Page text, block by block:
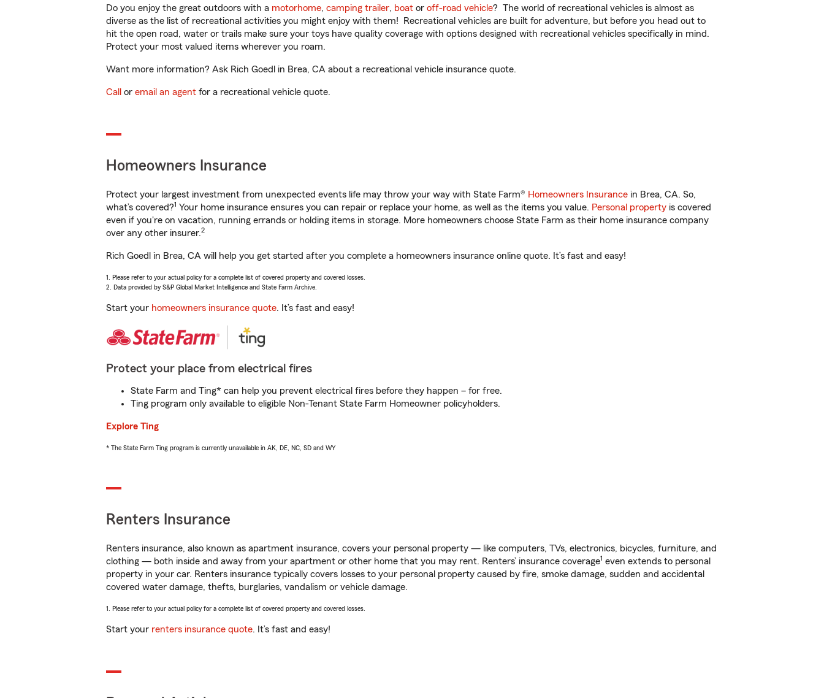
Do you enjoy the great outdoors with a motorhome, camping trailer, boat or off-road vehicle? The world of recreational vehicles is almost as
diverse as the list of recreational activities you might enjoy with them! Recreational vehicles are built for adventure, but before you head out to
hit the open road, water or trails make sure your toys have quality coverage with options designed with recreational vehicles specifically in mind.
Protect your most valued items wherever you roam.
Want more information? Ask Rich Goedl in Brea, CA about a recreational vehicle insurance quote.
Call or email an agent for a recreational vehicle quote.
Homeowners Insurance
Protect your largest investment from unexpected events life may throw your way with State Farm® Homeowners Insurance in Brea, CA. So,
what’s covered?1 Your home insurance ensures you can repair or replace your home, as well as the items you value. Personal property is covered
even if you're on vacation, running errands or holding items in storage. More homeowners choose State Farm as their home insurance company
over any other insurer.2
Rich Goedl in Brea, CA will help you get started after you complete a homeowners insurance online quote. It’s fast and easy!
1. Please refer to your actual policy for a complete list of covered property and covered losses.
2. Data provided by S&P Global Market Intelligence and State Farm Archive.
Start your homeowners insurance quote. It’s fast and easy!
Protect your place from electrical fires
State Farm and Ting* can help you prevent electrical fires before they happen – for free.
Ting program only available to eligible Non-Tenant State Farm Homeowner policyholders.
Explore Ting
* The State Farm Ting program is currently unavailable in AK, DE, NC, SD and WY
Renters Insurance
Renters insurance, also known as apartment insurance, covers your personal property — like computers, TVs, electronics, bicycles, furniture, and
clothing — both inside and away from your apartment or other home that you may rent. Renters’ insurance coverage1 even extends to personal
property in your car. Renters insurance typically covers losses to your personal property caused by fire, smoke damage, sudden and accidental
covered water damage, thefts, burglaries, vandalism or vehicle damage.
1. Please refer to your actual policy for a complete list of covered property and covered losses.
Start your renters insurance quote. It’s fast and easy!